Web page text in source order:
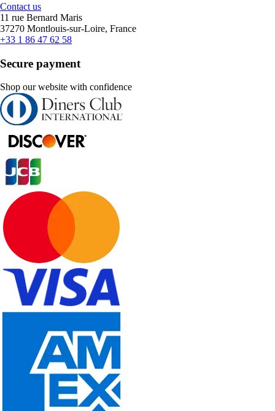
Contact us
11 rue Bernard Maris
37270 Montlouis-sur-Loire, France
+33 1 86 47 62 58
Secure payment
Shop our website with confidence